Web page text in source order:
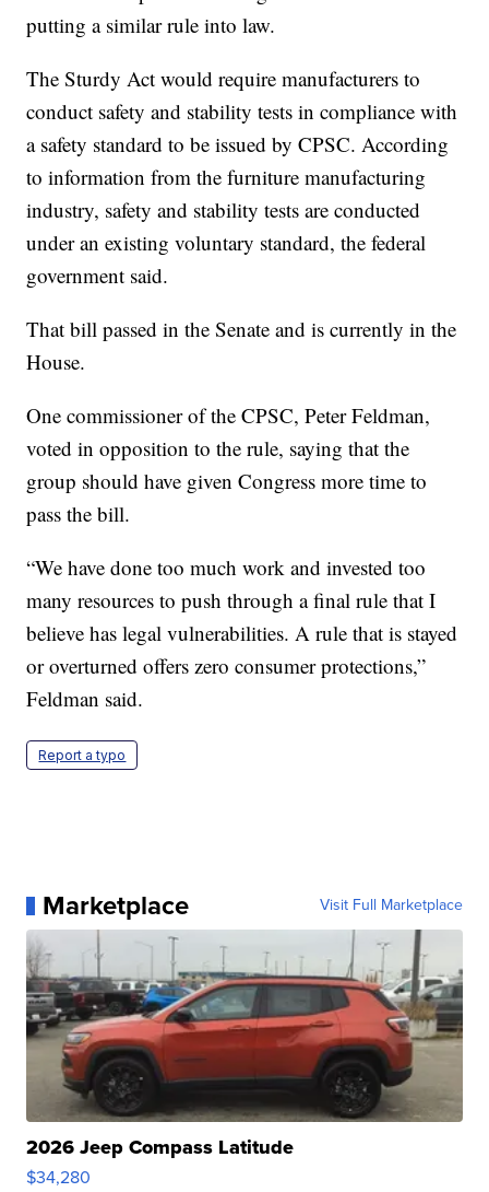
putting a similar rule into law.
The Sturdy Act would require manufacturers to
conduct safety and stability tests in compliance with
a safety standard to be issued by CPSC. According
to information from the furniture manufacturing
industry, safety and stability tests are conducted
under an existing voluntary standard, the federal
government said.
That bill passed in the Senate and is currently in the
House.
One commissioner of the CPSC, Peter Feldman,
voted in opposition to the rule, saying that the
group should have given Congress more time to
pass the bill.
“We have done too much work and invested too
many resources to push through a final rule that I
believe has legal vulnerabilities. A rule that is stayed
or overturned offers zero consumer protections,”
Feldman said.
Report a typo
Marketplace Visit Full Marketplace
2026 Jeep Compass Latitude
$34,280